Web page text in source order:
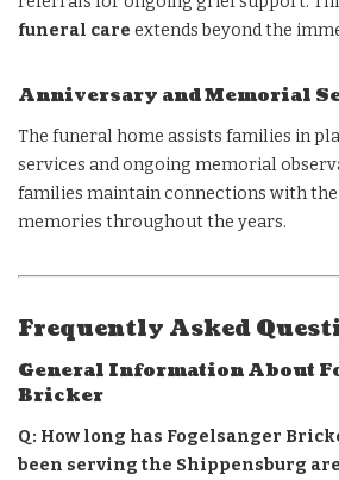
funeral care extends beyond the
Anniversary and Memorial
The funeral home assists families in
services and ongoing memorial
families maintain connections with
memories throughout the years.
Frequently Asked
General Information About
Bricker
Q: How long has Fogelsanger
been serving the Shippensburg